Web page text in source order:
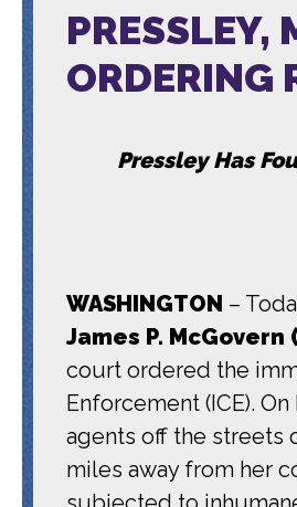
PRESSLEY,
ORDERING
Pressley Has
WASHINGTON –
James P.
court ordered the
Enforcement (ICE).
agents off the streets
miles away from her